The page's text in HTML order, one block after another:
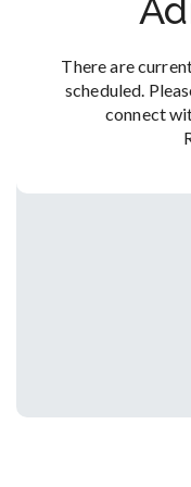
There are
scheduled.
connect